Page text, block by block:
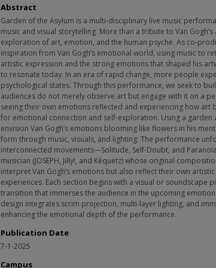
Abstract
Garden of the Asylum is a multi-disciplinary live music
music and visual storytelling. More than a tribute to Van Gogh’s
exploration of art, emotion, and the human psyche. As co-
inspiration from Van Gogh’s emotional world, using music to
artistic expression and the strong emotions that shaped his
to resonate today. In an era of rapid change, more people
psychological states. Through this performance, we seek to
audiences do not merely observe art but engage with it on a
seeing their own emotions reflected and experiencing how art
for emotional connection and self-exploration. Using a garden
envision Van Gogh’s emotions blooming like flowers in his
form through music, visuals, and lighting. The performance
interconnected movements—Solitude, Self-Doubt, and
musician (JOSEPH, Jilly!, and Kéquetz) whose original
interpret Van Gogh’s emotions but also reflect their own
experiences. Each section begins with a visual or soundscape
transition that immerses the audience in the upcoming
design integrates scrim projection, multi-layer lighting, and
enhancing the emotional depth of the performance.
Publication Date
7-1-2025
Campus